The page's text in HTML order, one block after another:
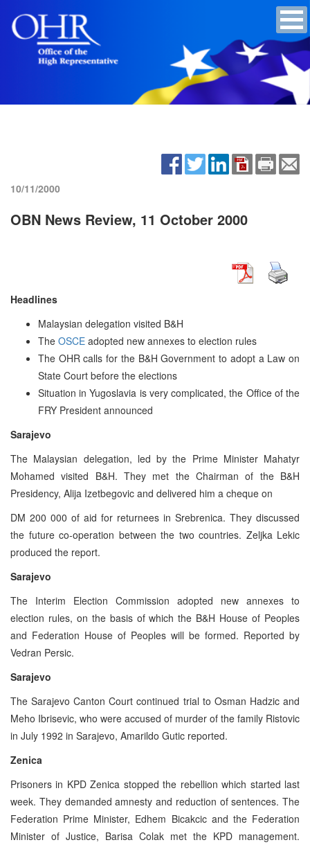
10/11/2000
OBN News Review, 11 October 2000
Headlines
Malaysian delegation visited B&H
The OSCE adopted new annexes to election rules
The OHR calls for the B&H Government to adopt a Law on
State Court before the elections
Situation in Yugoslavia is very complicated, the Office of the
FRY President announced
Sarajevo
The Malaysian delegation, led by the Prime Minister Mahatyr
Mohamed visited B&H. They met the Chairman of the B&H
Presidency, Alija Izetbegovic and delivered him a cheque on
DM 200 000 of aid for returnees in Srebrenica. They discussed
the future co-operation between the two countries. Zeljka Lekic
produced the report.
Sarajevo
The Interim Election Commission adopted new annexes to
election rules, on the basis of which the B&H House of Peoples
and Federation House of Peoples will be formed. Reported by
Vedran Persic.
Sarajevo
The Sarajevo Canton Court continued trial to Osman Hadzic and
Meho Ibrisevic, who were accused of murder of the family Ristovic
in July 1992 in Sarajevo, Amarildo Gutic reported.
Zenica
Prisoners in KPD Zenica stopped the rebellion which started last
week. They demanded amnesty and reduction of sentences. The
Federation Prime Minister, Edhem Bicakcic and the Federation
Minister of Justice, Barisa Colak met the KPD management.